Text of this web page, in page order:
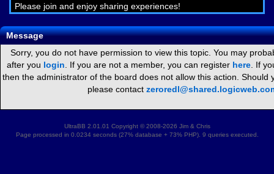
Please join and enjoy sharing experiences!
Message
Sorry, you do not have permission to view this topic. You may
after you login . If you are not a member, you can register here. If
then the administrator of the board does not allow this action. Should
please contact
UltraBB 2.01.01 Copyright © 2008-2026 Jim & Chris
Page processed in 0.0234 seconds (27% database + 73% PHP). 9 queries executed.